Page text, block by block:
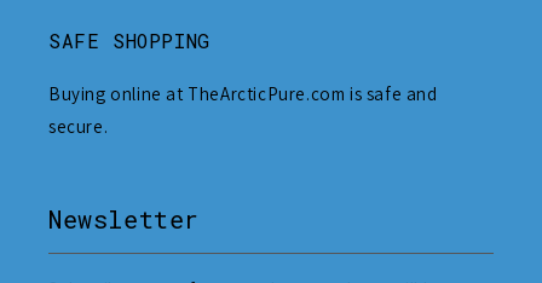
SAFE SHOPPING
Buying online at TheArcticPure.com is safe and
secure.
Newsletter